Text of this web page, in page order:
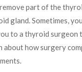
part of the
gland. Sometimes,
to a thyroid surgeon
about how surgery